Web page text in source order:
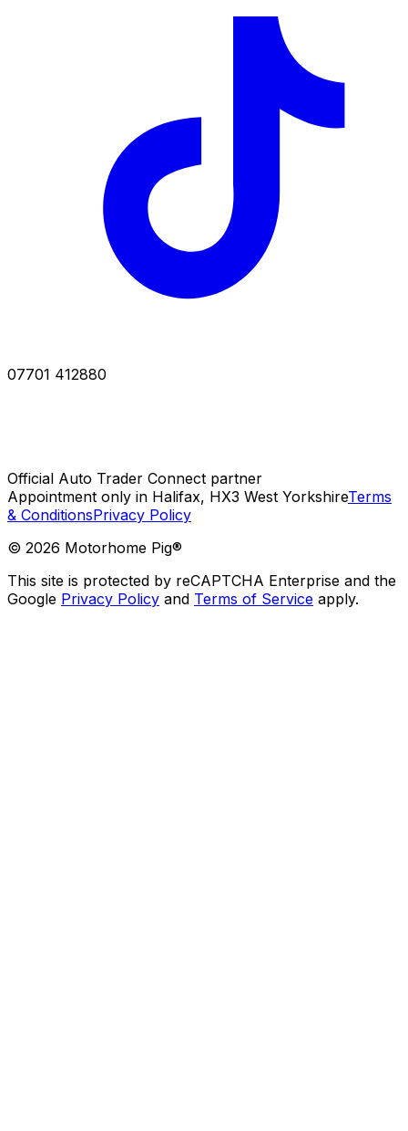
07701 412880
Official Auto Trader Connect partner
Appointment only in Halifax, HX3 West YorkshireTerms
& ConditionsPrivacy Policy
© 2026 Motorhome Pig®
This site is protected by reCAPTCHA Enterprise and the
Google Privacy Policy and Terms of Service apply.